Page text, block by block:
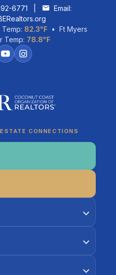
6771
Email:
82.3°F • Ft Myers
Temp: 78.8°F
CONNECTIONS